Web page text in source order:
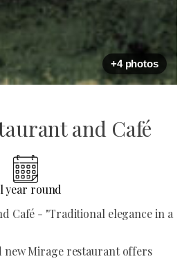
+4 photos
and Café
year round
Café - "Traditional elegance in a
new Mirage restaurant offers